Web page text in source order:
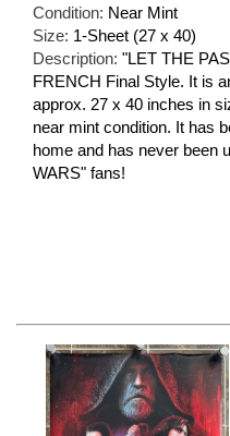
Condition: Near Mint
Size: 1-Sheet (27 x 40)
Description: "LET THE
FRENCH Final Style. It is
approx. 27 x 40 inches in
near mint condition. It has
home and has never been
WARS" fans!